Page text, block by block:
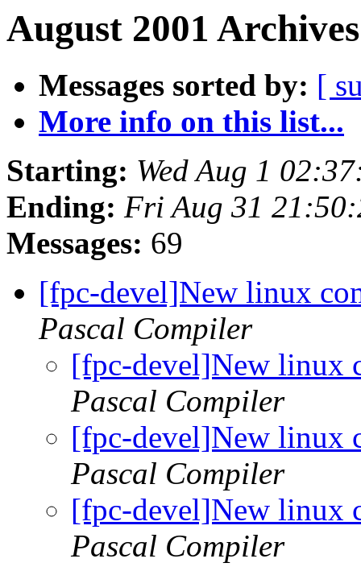
August 2001
Messages sorted by: [
More info on this list...
Starting: Wed Aug 1
Ending: Fri Aug 31
Messages: 69
[fpc-devel]New linux
Pascal Compiler
[fpc-devel]New linux
Pascal Compiler
[fpc-devel]New linux
Pascal Compiler
[fpc-devel]New linux
Pascal Compiler